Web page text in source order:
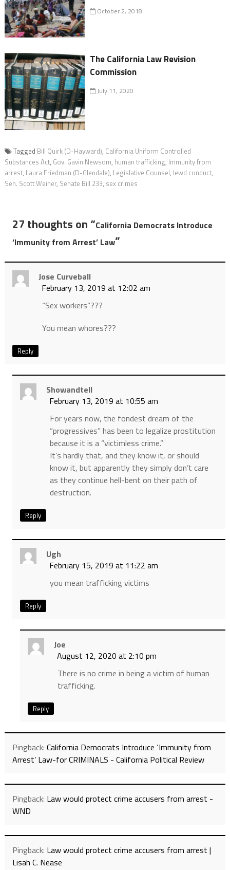
October 2, 2018
The California Law Revision
Commission
July 11, 2020
Tagged Bill Quirk (D-Hayward), California Uniform Controlled
Substances Act, Gov. Gavin Newsom, human trafficking, Immunity from
arrest, Laura Friedman (D-Glendale), Legislative Counsel, lewd conduct,
Sen. Scott Weiner, Senate Bill 233, sex crimes
27 thoughts on “California Democrats Introduce
‘Immunity from Arrest’ Law”
Jose Curveball
February 13, 2019 at 12:02 am
“Sex workers”???
You mean whores???
Reply
Showandtell
February 13, 2019 at 10:55 am
For years now, the fondest dream of the
“progressives” has been to legalize prostitution
because it is a “victimless crime.”
It’s hardly that, and they know it, or should
know it, but apparently they simply don’t care
as they continue hell-bent on their path of
destruction.
Reply
Ugh
February 15, 2019 at 11:22 am
you mean trafficking victims
Reply
Joe
August 12, 2020 at 2:10 pm
There is no crime in being a victim of human
trafficking.
Reply
Pingback: California Democrats Introduce ‘Immunity from
Arrest’ Law-for CRIMINALS - California Political Review
Pingback: Law would protect crime accusers from arrest -
WND
Pingback: Law would protect crime accusers from arrest |
Lisah C. Nease